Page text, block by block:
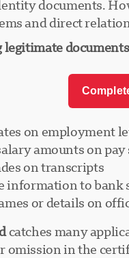
documents.
and direct
documents
on employment
amounts on pay
on transcripts
information to bank
or details on
catches many
omission in the